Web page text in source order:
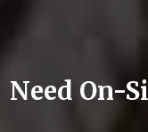
Need On-